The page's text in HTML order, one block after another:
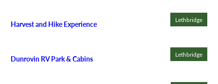
Lethbridge
Harvest and Hike Experience
Lethbridge
Dunrovin RV Park & Cabins